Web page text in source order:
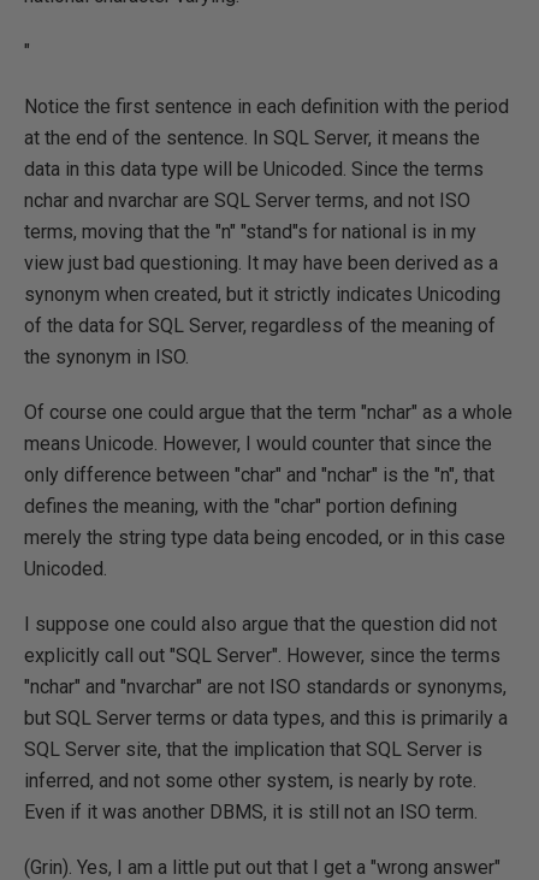
"
Notice the first sentence in each definition with the period
at the end of the sentence. In SQL Server, it means the
data in this data type will be Unicoded. Since the terms
nchar and nvarchar are SQL Server terms, and not ISO
terms, moving that the "n" "stand"s for national is in my
view just bad questioning. It may have been derived as a
synonym when created, but it strictly indicates Unicoding
of the data for SQL Server, regardless of the meaning of
the synonym in ISO.
Of course one could argue that the term "nchar" as a whole
means Unicode. However, I would counter that since the
only difference between "char" and "nchar" is the "n", that
defines the meaning, with the "char" portion defining
merely the string type data being encoded, or in this case
Unicoded.
I suppose one could also argue that the question did not
explicitly call out "SQL Server". However, since the terms
"nchar" and "nvarchar" are not ISO standards or synonyms,
but SQL Server terms or data types, and this is primarily a
SQL Server site, that the implication that SQL Server is
inferred, and not some other system, is nearly by rote.
Even if it was another DBMS, it is still not an ISO term.
(Grin). Yes, I am a little put out that I get a "wrong answer"